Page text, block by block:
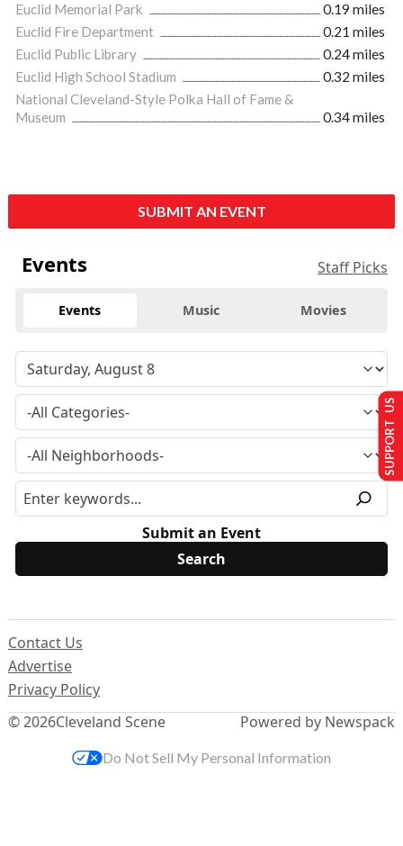
Euclid Memorial Park
0.19 miles
Euclid Fire Department
0.21 miles
Euclid Public Library
0.24 miles
Euclid High School Stadium
0.32 miles
National Cleveland-Style Polka Hall of Fame &
Museum
0.34 miles
SUBMIT AN EVENT
Events Staff Picks
Events Music Movies
Submit an Event
© 2026Cleveland Scene
Contact Us
Advertise
Privacy Policy
Powered by Newspack
SUPPORT US
Do Not Sell My Personal Information